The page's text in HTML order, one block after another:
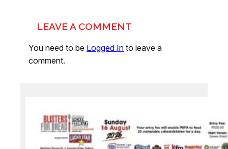
LEAVE A COMMENT
You need to be Logged In to leave a
comment.